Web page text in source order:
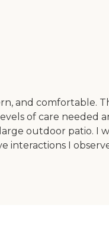
and comfortable.
of care needed
outdoor patio. I
interactions I